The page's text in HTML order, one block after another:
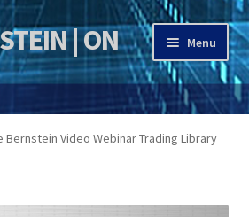
| ON
Menu
Program
Bernstein Video Webinar Trading Library